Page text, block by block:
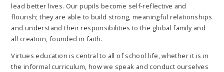
lead better lives. Our pupils become self-reflective and
flourish; they are able to build strong, meaningful relationships
and understand their responsibilities to the global family and
all creation, founded in faith.
Virtues education is central to all of school life, whether it is in
the informal curriculum, how we speak and conduct ourselves